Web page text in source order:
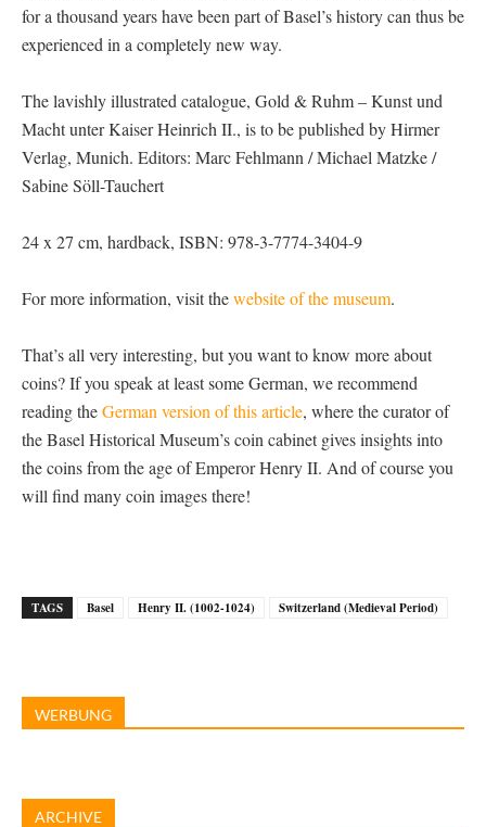
for a thousand years have been part of Basel’s history can thus be
experienced in a completely new way.
The lavishly illustrated catalogue, Gold & Ruhm – Kunst und
Macht unter Kaiser Heinrich II., is to be published by Hirmer
Verlag, Munich. Editors: Marc Fehlmann / Michael Matzke /
Sabine Söll-Tauchert
24 x 27 cm, hardback, ISBN: 978-3-7774-3404-9
For more information, visit thewebsite of the museum.
That’s all very interesting, but you want to know more about
coins? If you speak at least some German, we recommend
reading theGerman version of this article, where the curator of
the Basel Historical Museum’s coin cabinet gives insights into
the coins from the age of Emperor Henry II. And of course you
will find many coin images there!
TAGS Basel Henry II. (1002-1024) Switzerland (Medieval Period)
WERBUNG
ARCHIVE